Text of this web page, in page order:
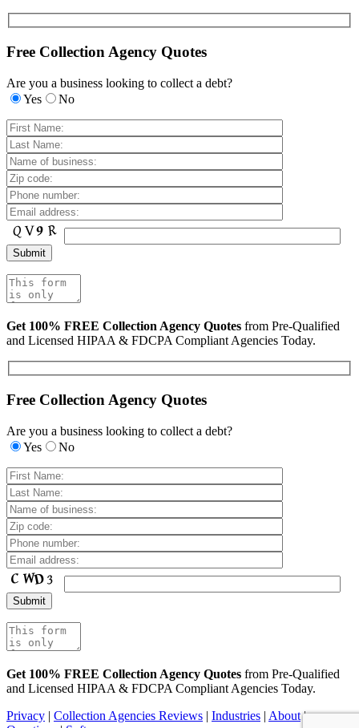
Free Collection Agency Quotes
Are you a business looking to collect a debt?
Yes
No
Get 100% FREE Collection Agency Quotes from Pre-Qualified
and Licensed HIPAA & FDCPA Compliant Agencies Today.
Free Collection Agency Quotes
Are you a business looking to collect a debt?
Yes
No
Get 100% FREE Collection Agency Quotes from Pre-Qualified
and Licensed HIPAA & FDCPA Compliant Agencies Today.
Privacy | Collection Agencies Reviews | Industries | About|